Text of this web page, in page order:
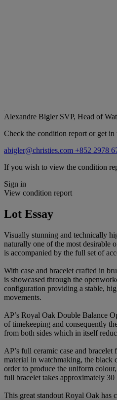
Alexandre Bigler SVP, Head of
Check the condition report or get
abigler@christies.com +852 2978
If you wish to view the condition
Sign in
View condition report
Lot Essay
Visually stunning and technically
naturally one of the most desirable
is accompanied by the full set of
With case and bracelet crafted in
is showcased through the
configuration providing a stable,
movements.
AP’s Royal Oak Double Balance
of timekeeping and consequently
from both sides which in itself
AP’s full ceramic case and
material in watchmaking, the black
order to produce the uniform
full bracelet takes approximately 30
This great standout Royal Oak has